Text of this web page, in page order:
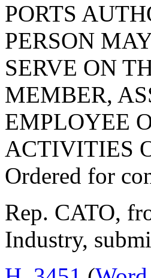
PORTS
PERSON
SERVE ON
MEMBER,
EMPLOYEE
ACTIVITIES
Ordered for
Rep. CATO,
Industry,